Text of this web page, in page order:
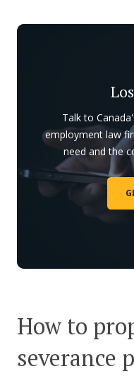
Talk to
employment law
need and the
How to
severance